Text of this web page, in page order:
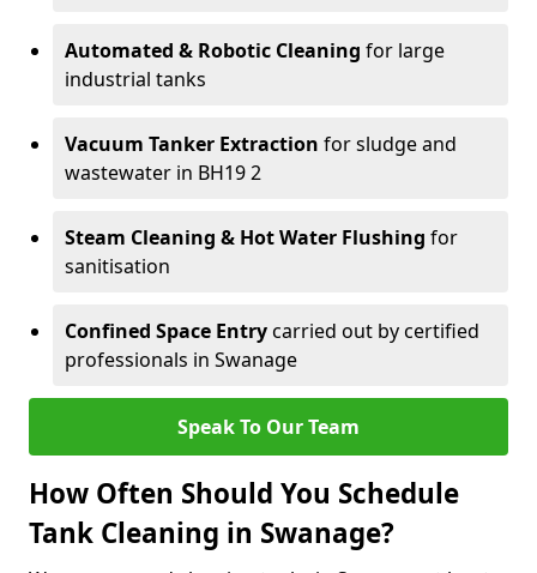
Automated & Robotic Cleaning for large
industrial tanks
Vacuum Tanker Extraction for sludge and
wastewater in BH19 2
Steam Cleaning & Hot Water Flushing for
sanitisation
Confined Space Entrycarried out by certified
professionals in Swanage
Speak To Our Team
How Often Should You Schedule
Tank Cleaning in Swanage?